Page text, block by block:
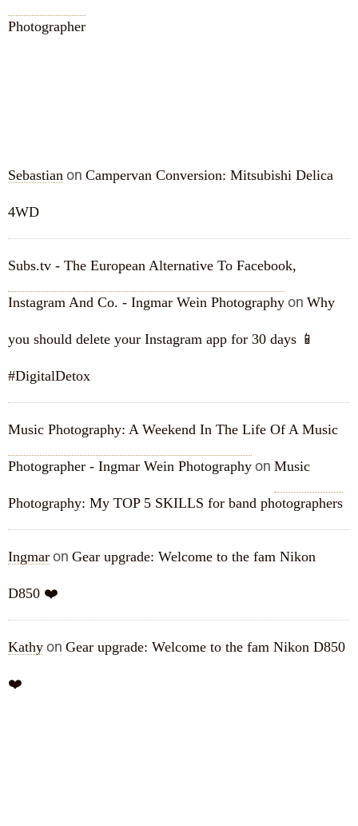
Photographer
Sebastian on Campervan Conversion: Mitsubishi Delica
4WD
Subs.tv - The European Alternative To Facebook,
Instagram And Co. - Ingmar Wein Photography on Why
you should delete your Instagram app for 30 days 📱
#DigitalDetox
Music Photography: A Weekend In The Life Of A Music
Photographer - Ingmar Wein Photography on Music
Photography: My TOP 5 SKILLS for band photographers
Ingmar on Gear upgrade: Welcome to the fam Nikon
D850 ❤️
Kathy on Gear upgrade: Welcome to the fam Nikon D850
❤️